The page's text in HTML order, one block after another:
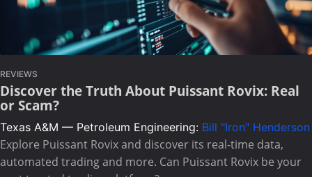
REVIEWS
Discover the Truth About Puissant Rovix: Real
or Scam?
Texas A&M — Petroleum Engineering: Bill "Iron" Henderson
Explore Puissant Rovix and discover its real-time data,
automated trading and more. Can Puissant Rovix be your